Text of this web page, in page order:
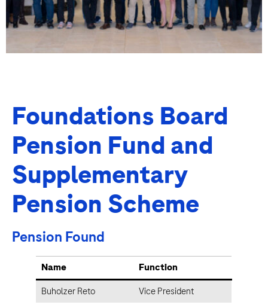
Foundations Board
Pension Fund and
Supplementary
Pension Scheme
Pension Found
Name
Function
Buholzer Reto
Vice President